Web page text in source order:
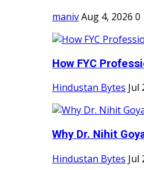
manivAug 4, 2026 0
How FYC
Hindustan Bytes Jul
Why Dr. Nihit
Hindustan Bytes Jul